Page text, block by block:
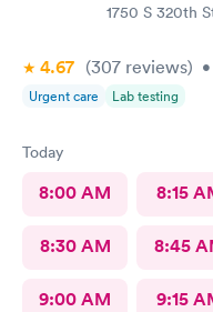
quick compassionate care.
1750 S 320th
4.67 (307 reviews) •
Urgent care Lab testing
Today
8:00 AM 8:15
8:30 AM 8:45
9:00 AM 9:15